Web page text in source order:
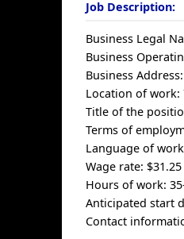
Job Description:
Business Legal
Business
Business
Location of work:
Title of the
Terms of
Language of
Wage rate:
Hours of work:
Anticipated start
Contact